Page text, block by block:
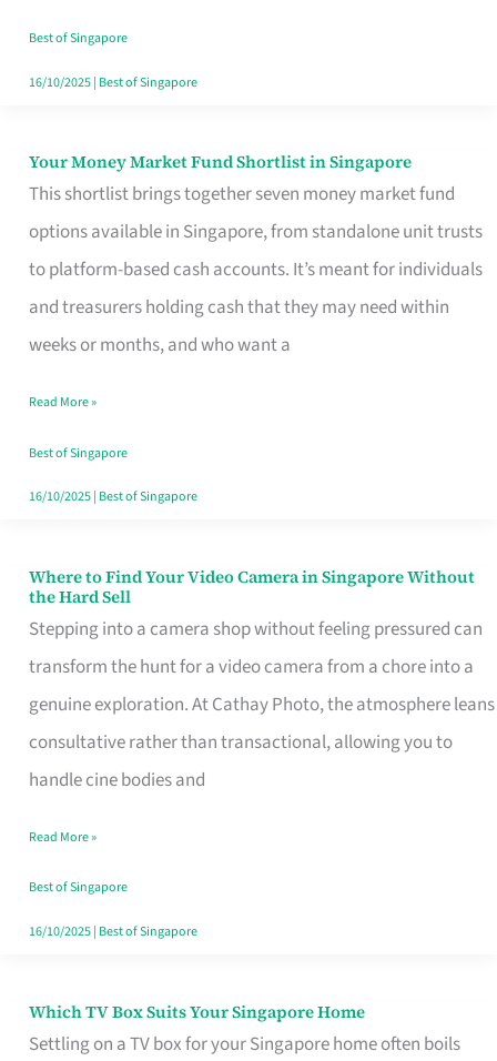
Best of Singapore
16/10/2025| Best of Singapore
Your Money Market Fund Shortlist in Singapore
This shortlist brings together seven money market fund
options available in Singapore, from standalone unit trusts
to platform-based cash accounts. It’s meant for individuals
and treasurers holding cash that they may need within
weeks or months, and who want a
Your
Market
Fund
Singapore
Read More »
Best of Singapore
16/10/2025| Best of Singapore
Where to Find Your Video Camera in Singapore Without
the Hard Sell
Stepping into a camera shop without feeling pressured can
transform the hunt for a video camera from a chore into a
genuine exploration. At Cathay Photo, the atmosphere leans
consultative rather than transactional, allowing you to
handle cine bodies and
Where
to
Find
Your
Video
Camera
Singapore
Without
the
Read More »
Best of Singapore
16/10/2025| Best of Singapore
Which TV Box Suits Your Singapore Home
Settling on a TV box for your Singapore home often boils
Which